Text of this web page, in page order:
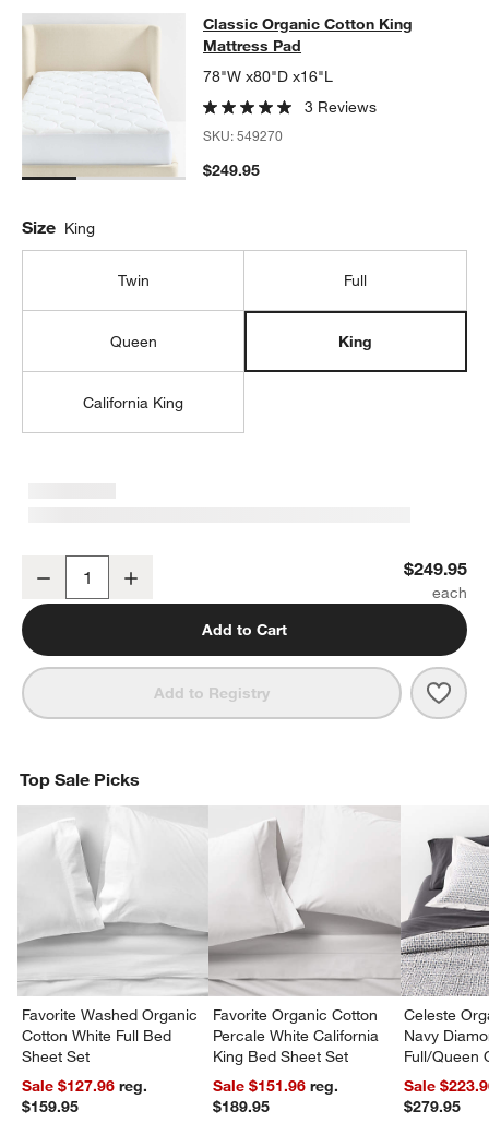
Classic Organic Cotton King
SKIP ITEMS
CLASSIC ORGANIC COTTON KING MATTRESS PADITEMS
Classic Organic Cotton King
Mattress Pad
78"W x80"D x16"L
3 Reviews
SKU:549270
$249.95
Size King
Twin Full
Queen King
California King
Decrease $249.95
Add to Cart
Add to Registry
Top Sale Picks
Favorite Washed Organic
Cotton White Full Bed
Sheet Set
Sale $127.96reg.
$159.95
Favorite Organic Cotton
Percale White California
King Bed Sheet Set
Sale $151.96reg.
$189.95
Celeste
Navy
Full/Queen
Sale
$279.95